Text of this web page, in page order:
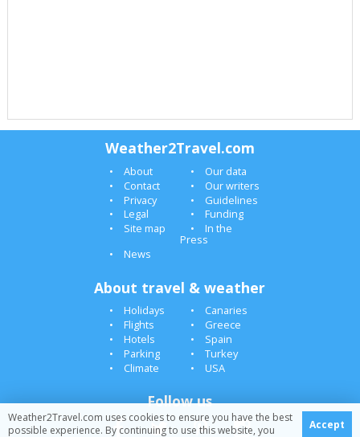
Weather2Travel.com
About
Our data
Contact
Our writers
Privacy
Guidelines
Legal
Funding
Site map
In the
Press
News
About travel & weather
Holidays
Canaries
Flights
Greece
Hotels
Spain
Parking
Turkey
Climate
USA
Follow us
Weather2Travel.com uses cookies to ensure you have the best
possible experience. By continuing to use this website, you
Accept